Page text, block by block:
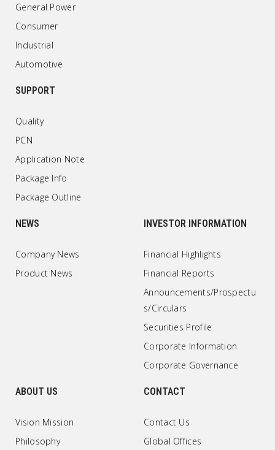
General Power
Consumer
Industrial
Automotive
SUPPORT
Quality
PCN
Application Note
Package Info
Package Outline
NEWS
Company News
Product News
INVESTOR INFORMATION
Financial Highlights
Financial Reports
Announcements/Prospectu
s/Circulars
Securities Profile
Corporate Information
Corporate Governance
ABOUT US
Vision Mission
Philosophy
CONTACT
Contact Us
Global Offices